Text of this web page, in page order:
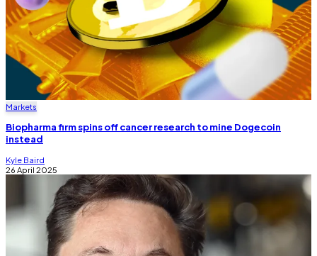
Markets
Biopharma firm spins off cancer research to mine Dogecoin
instead
Kyle Baird
26 April 2025